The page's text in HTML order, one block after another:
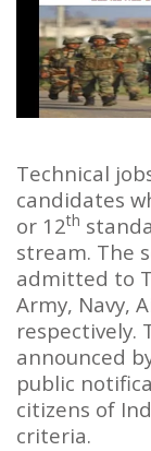
Technical
candidates
or 12th
stream. The
admitted to
Army, Navy,
respectively.
announced
public
citizens of
criteria.